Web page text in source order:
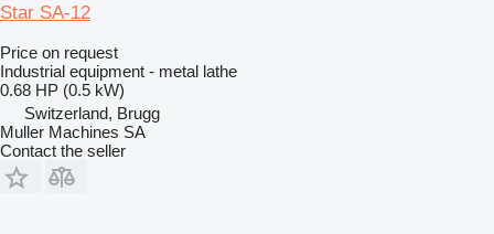
Star SA-12
Price on request
Industrial equipment - metal lathe
0.68 HP (0.5 kW)
Switzerland, Brugg
Muller Machines SA
Contact the seller